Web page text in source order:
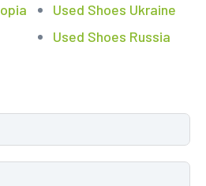
Used Shoes Ukraine
Used Shoes Russia